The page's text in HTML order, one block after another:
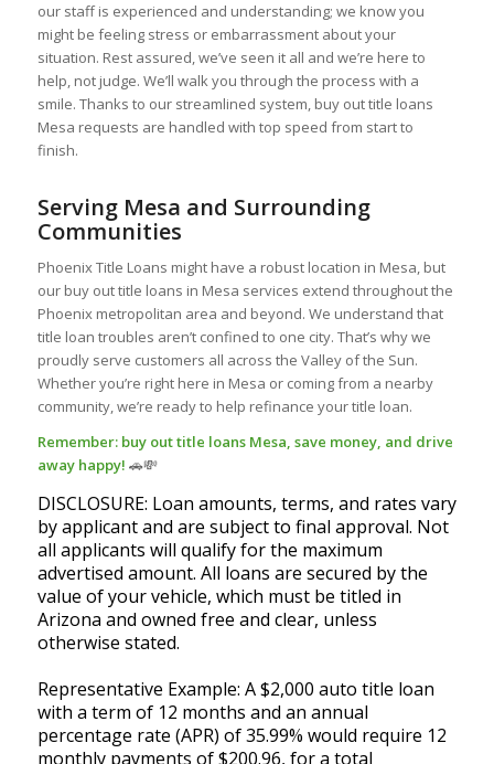
our staff is experienced and understanding; we know you
might be feeling stress or embarrassment about your
situation. Rest assured, we’ve seen it all and we’re here to
help, not judge. We’ll walk you through the process with a
smile. Thanks to our streamlined system, buy out title loans
Mesa requests are handled with top speed from start to
finish.
Serving Mesa and Surrounding
Communities
Phoenix Title Loans might have a robust location in Mesa, but
our buy out title loans in Mesa services extend throughout the
Phoenix metropolitan area and beyond. We understand that
title loan troubles aren’t confined to one city. That’s why we
proudly serve customers all across the Valley of the Sun.
Whether you’re right here in Mesa or coming from a nearby
community, we’re ready to help refinance your title loan.
Remember: buy out title loans Mesa, save money, and drive
away happy! 🚗💸
DISCLOSURE: Loan amounts, terms, and rates vary
by applicant and are subject to final approval. Not
all applicants will qualify for the maximum
advertised amount. All loans are secured by the
value of your vehicle, which must be titled in
Arizona and owned free and clear, unless
otherwise stated.
Representative Example: A $2,000 auto title loan
with a term of 12 months and an annual
percentage rate (APR) of 35.99% would require 12
monthly payments of $200.96, for a total